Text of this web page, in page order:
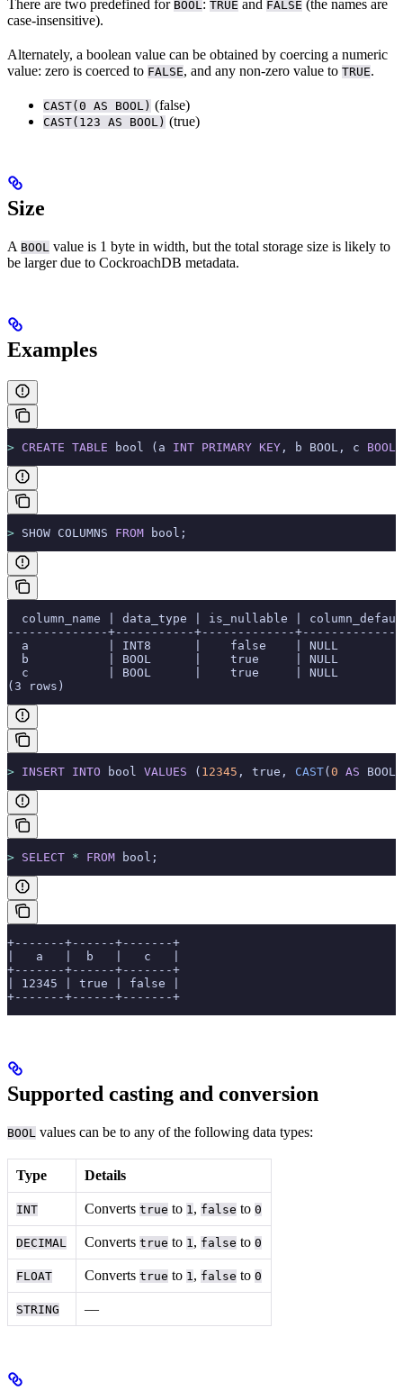
There are two predefined for BOOL : TRUE and FALSE (the names are
case-insensitive).
Alternately, a boolean value can be obtained by coercing a numeric
value: zero is coerced to FALSE, and any non-zero value to TRUE.
CAST(0 AS BOOL) (false)
CAST(123 AS BOOL) (true)
Size
A BOOL value is 1 byte in width, but the total storage size is likely to
be larger due to CockroachDB metadata.
Examples
> CREATE TABLE bool (a INT PRIMARY KEY , b BOOL, c
> SHOW COLUMNS FROM bool;
column_name | data_type | is_nullable |
--------------+-----------+-------------
a           | INT8      |    false    | NULL
b           | BOOL      |    true     | NULL
c           | BOOL      |    true     | NULL
(3 rows)
> INSERT INTO bool VALUES ( 12345 , true, CAST(0 AS
> SELECT * FROM bool;
+-------+------+-------+
|   a   |  b   |   c   |
+-------+------+-------+
| 12345 | true | false |
+-------+------+-------+
Supported casting and conversion
BOOL values can be to any of the following data types:
Type Details
INT Convertstrue to 1 , false to0
DECIMAL Convertstrue to 1 , false to0
FLOAT Convertstrue to 1 , false to0
STRING ––